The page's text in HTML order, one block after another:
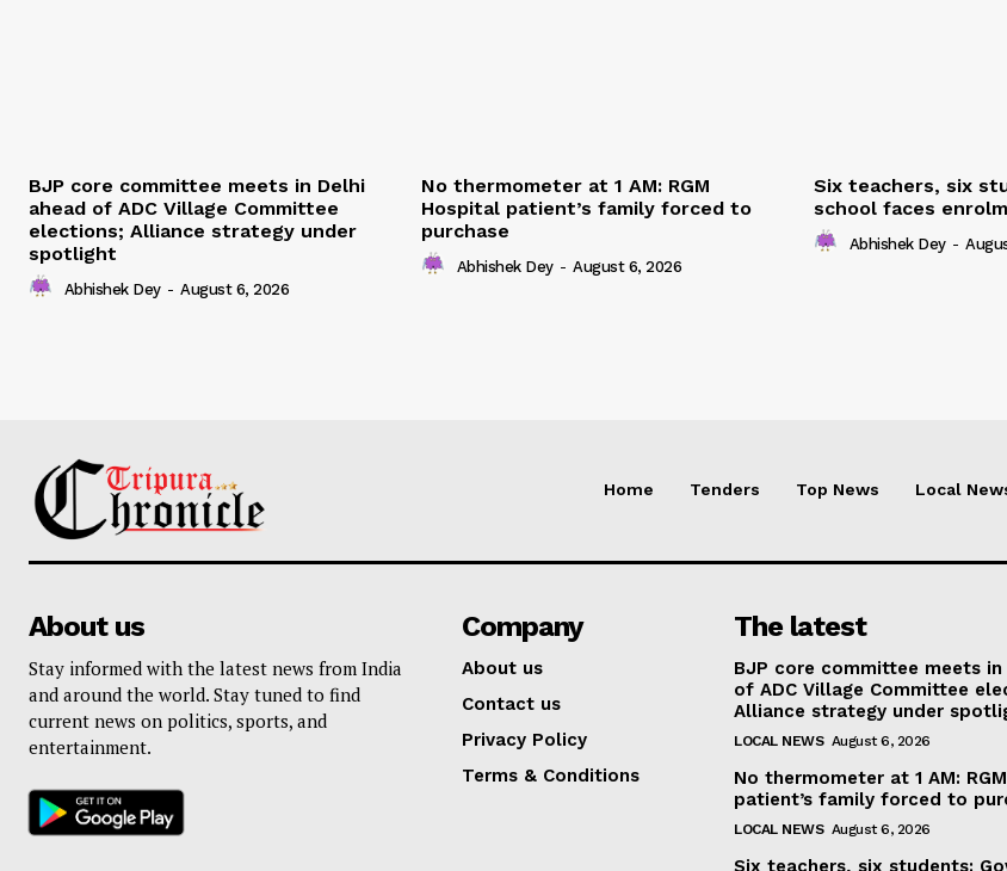
BJP core committee meets in Delhi
ahead of ADC Village Committee
elections; Alliance strategy under
spotlight
Abhishek Dey - August 6, 2026
No thermometer at 1 AM: RGM
Hospital patient’s family forced to
purchase
Abhishek Dey - August 6, 2026
Six teachers, six
school faces
Abhishek Dey -
Home Tenders Top News Local
About us
Stay informed with the latest news from India
and around the world. Stay tuned to find
current news on politics, sports, and
entertainment.
Company
About us
Contact us
Privacy Policy
Terms & Conditions
The latest
BJP core committee meets in
of ADC Village Committee
Alliance strategy under
LOCAL NEWS August 6, 2026
No thermometer at 1 AM:
patient’s family forced to
LOCAL NEWS August 6, 2026
Six teachers, six students: